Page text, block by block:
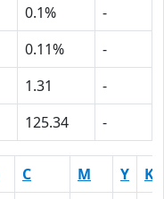
0.1%
-
0.11%
-
1.31
-
125.34 -
C M Y
K